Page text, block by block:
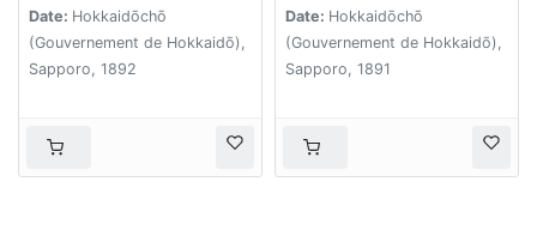
Date: Hokkaidōchō
(Gouvernement de Hokkaidō),
Sapporo, 1892
Date: Hokkaidōchō
(Gouvernement de Hokkaidō),
Sapporo, 1891